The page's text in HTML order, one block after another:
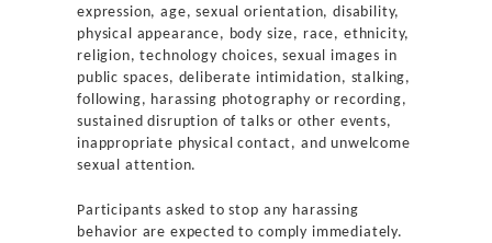
expression, age, sexual orientation, disability,
physical appearance, body size, race, ethnicity,
religion, technology choices, sexual images in
public spaces, deliberate intimidation, stalking,
following, harassing photography or recording,
sustained disruption of talks or other events,
inappropriate physical contact, and unwelcome
sexual attention.
Participants asked to stop any harassing
behavior are expected to comply immediately.